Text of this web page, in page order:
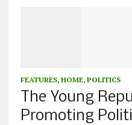
FEATURES, HOME, POLITICS
The Young
Promoting